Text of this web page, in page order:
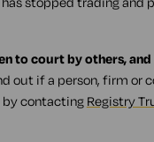
to court by others,
out if a person, firm or
by contacting Registry